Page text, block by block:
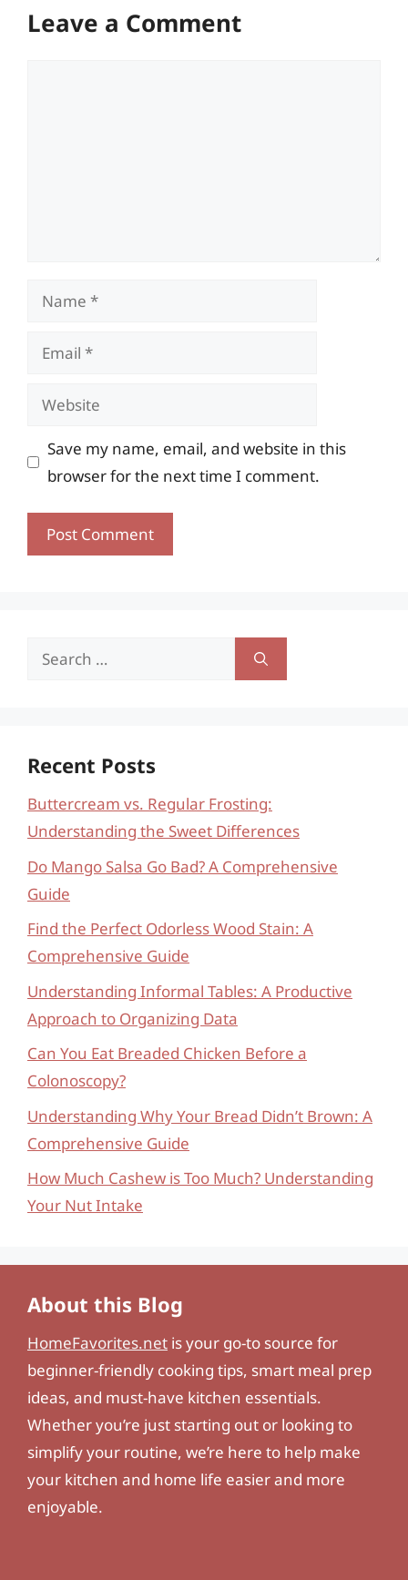
Leave a Comment
Name
Email
Website
Save my name, email, and website in this
browser for the next time I comment.
Search
Recent Posts
Buttercream vs. Regular Frosting:
Understanding the Sweet Differences
Do Mango Salsa Go Bad? A Comprehensive
Guide
Find the Perfect Odorless Wood Stain: A
Comprehensive Guide
Understanding Informal Tables: A Productive
Approach to Organizing Data
Can You Eat Breaded Chicken Before a
Colonoscopy?
Understanding Why Your Bread Didn’t Brown: A
Comprehensive Guide
How Much Cashew is Too Much? Understanding
Your Nut Intake
About this Blog
HomeFavorites.net is your go-to source for
beginner-friendly cooking tips, smart meal prep
ideas, and must-have kitchen essentials.
Whether you’re just starting out or looking to
simplify your routine, we’re here to help make
your kitchen and home life easier and more
enjoyable.